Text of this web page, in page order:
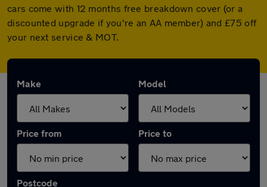
cars come with 12 months free breakdown cover (or a
discounted upgrade if you're an AA member) and £75 off
your next service & MOT.
Make Model
Price from Price to
Postcode